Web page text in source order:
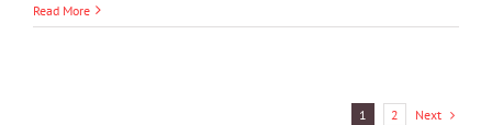
Read More
1 2 Next